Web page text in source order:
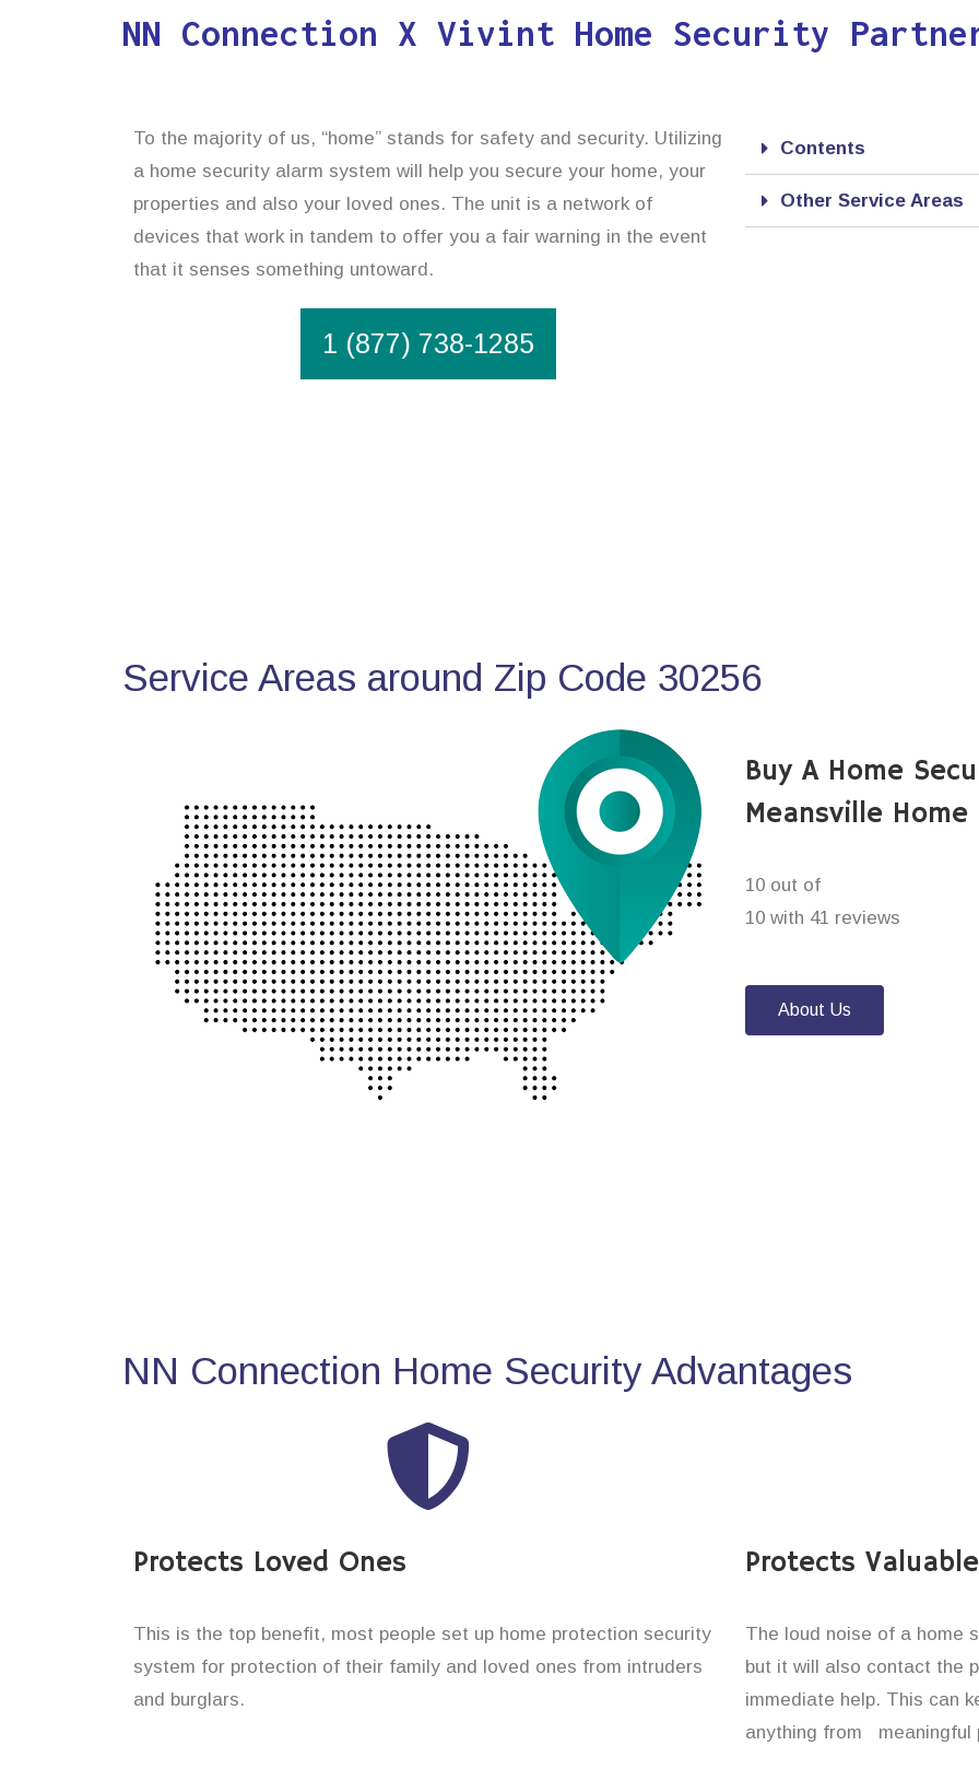
NN Connection X Vivint Home Security
To the majority of us, “home” stands for safety and security. Utilizing
a home security alarm system will help you secure your home, your
properties and also your loved ones. The unit is a network of
devices that work in tandem to offer you a fair warning in the event
that it senses something untoward.
1 (877) 738-1285
Contents
Other Service Areas
Service Areas around Zip Code 30256
Buy A Home
Meansville
10 out of
10 with 41 reviews
About Us
NN Connection Home Security Advantages
Protects Loved Ones
This is the top benefit, most people set up home protection security
system for protection of their family and loved ones from intruders
and burglars.
Protects
The loud noise of a home
but it will also contact the
immediate help. This can
anything from meaningful